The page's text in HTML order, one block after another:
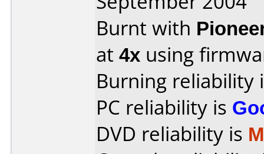
Burnt with
at 4x using
Burning reliability
PC reliability is
DVD reliability is